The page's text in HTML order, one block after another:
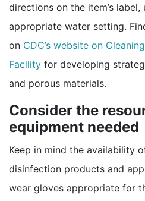
directions on the item’s
appropriate water setting.
on CDC’s website on
Facility for developing
and porous materials.
Consider the
equipment needed
Keep in mind the availability
disinfection products and
wear gloves appropriate for